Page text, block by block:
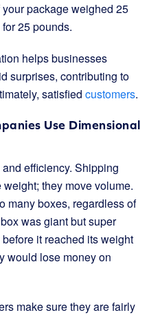
your package weighed 25
25 pounds.
helps businesses
surprises, contributing to
satisfied customers.
Use Dimensional
efficiency. Shipping
they move volume.
many boxes, regardless of
was giant but super
it reached its weight
would lose money on
make sure they are fairly